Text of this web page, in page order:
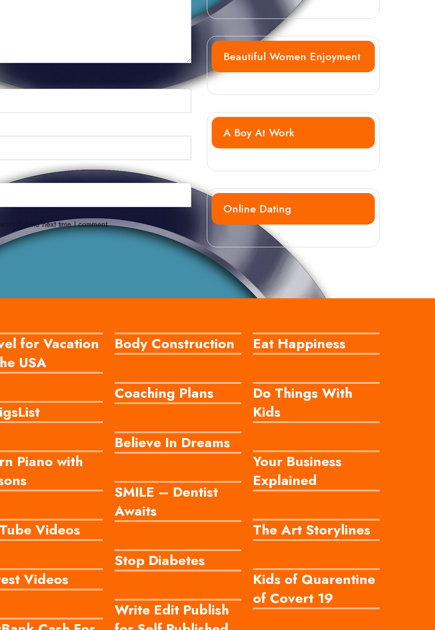
for the next time I comment.
Beautiful Women Enjoyment
A Boy At Work
Online Dating
for Vacation
USA
Piano with
Videos
Videos
Body Construction
Coaching Plans
Believe In Dreams
SMILE – Dentist
Awaits
Stop Diabetes
Write Edit Publish
Eat Happiness
Do Things With
Kids
Your Business
Explained
The Art Storylines
Kids of Quarentine
of Covert 19